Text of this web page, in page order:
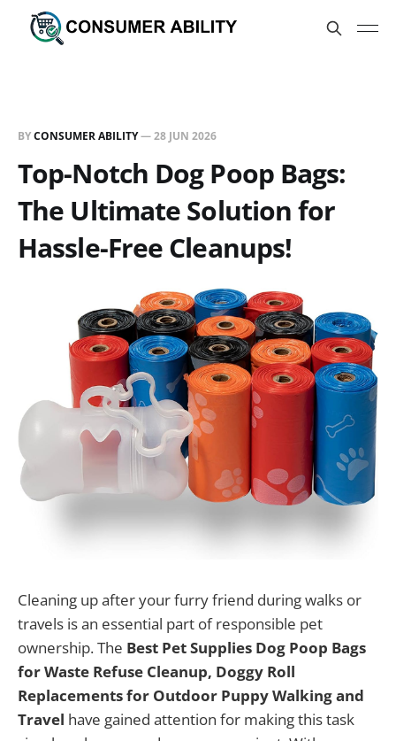
BYCONSUMER ABILITY—28 JUN 2026
Top-Notch Dog Poop Bags:
The Ultimate Solution for
Hassle-Free Cleanups!
Cleaning up after your furry friend during walks or
travels is an essential part of responsible pet
ownership. The Best Pet Supplies Dog Poop Bags
for Waste Refuse Cleanup, Doggy Roll
Replacements for Outdoor Puppy Walking and
Travel have gained attention for making this task